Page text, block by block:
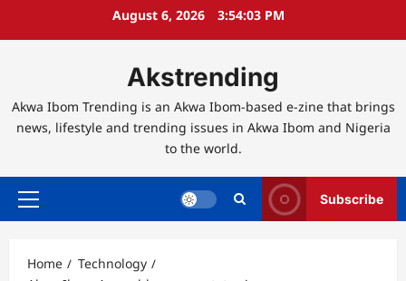
August 6, 2026 3:54:04 PM
Akstrending
Akwa Ibom Trending is an Akwa Ibom-based e-zine that brings
news, lifestyle and trending issues in Akwa Ibom and Nigeria
to the world.
Primary
Subscribe
Home
Technology